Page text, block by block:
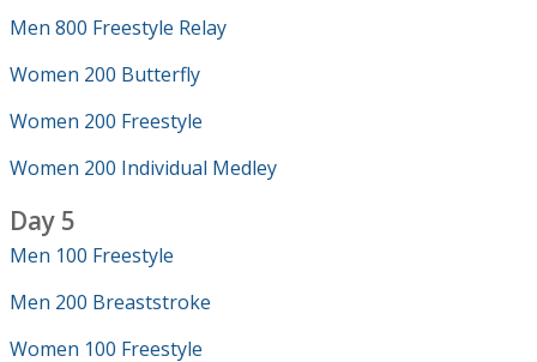
Men 800 Freestyle Relay
Women 200 Butterfly
Women 200 Freestyle
Women 200 Individual Medley
Day 5
Men 100 Freestyle
Men 200 Breaststroke
Women 100 Freestyle